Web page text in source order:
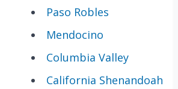
Paso Robles
Mendocino
Columbia Valley
California Shenandoah